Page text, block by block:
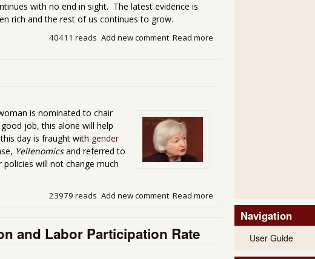
with no end in sight. The latest evidence is
rich and the rest of us continues to grow.
Read more
Add new comment
40411 reads
is nominated to chair
job, this alone will help
day is fraught with gender
Yellenomicsand referred to
will not change much
Read more
Add new comment
23979 reads
and Labor Participation Rate
Navigation
User Guide